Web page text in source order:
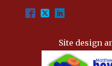
Site design